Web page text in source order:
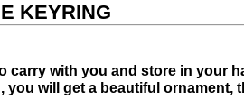
KEYRING
carry with you and store in your
will get a beautiful ornament,